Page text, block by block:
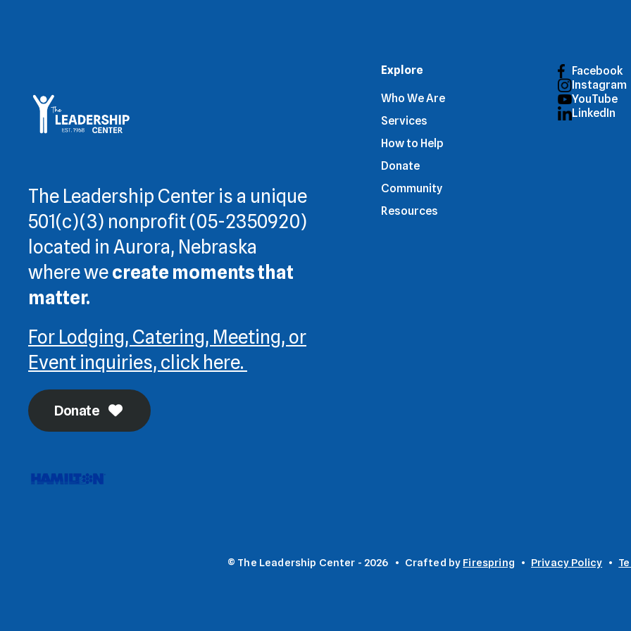
The Leadership Center is a unique
501(c)(3) nonprofit (05-2350920)
located in Aurora, Nebraska
where wecreate moments that
matter.
For Lodging, Catering, Meeting, or
Event inquiries, click here.
Donate
Explore
Who We Are
Services
How to Help
Donate
Community
Resources
Facebook
Instagram
YouTube
LinkedIn
© The Leadership Center - 2026 Crafted by Firespring Privacy Policy